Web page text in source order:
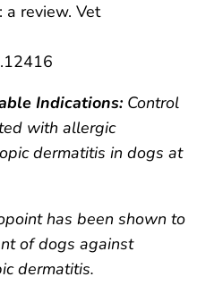
a review. Vet
Indications: Control
with allergic
dermatitis in dogs at
has been shown to
of dogs against
dermatitis.